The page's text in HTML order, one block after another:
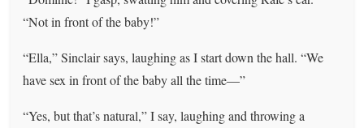
“Not in front of the baby!”
“Ella,” Sinclair says, laughing as I start down the hall. “We
have sex in front of the baby all the time—”
“Yes, but that’s natural,” I say, laughing and throwing a